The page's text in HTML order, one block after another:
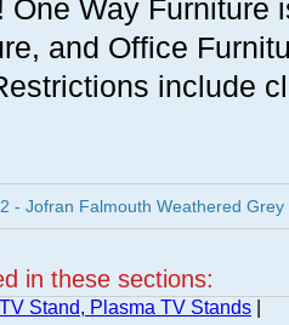
One Way Furniture
and Office
include
- Jofran Falmouth Weathered
in these sections:
TV Stand, Plasma TV Stands